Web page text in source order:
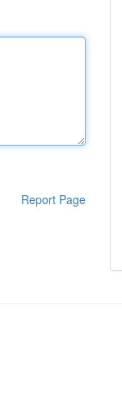
Report Page